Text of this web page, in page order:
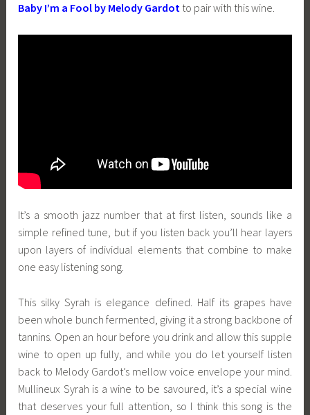
Baby I’m a Fool by Melody Gardot to pair with this wine.
It’s a smooth jazz number that at first listen, sounds like a
simple refined tune, but if you listen back you’ll hear layers
upon layers of individual elements that combine to make
one easy listening song.
This silky Syrah is elegance defined. Half its grapes have
been whole bunch fermented, giving it a strong backbone of
tannins. Open an hour before you drink and allow this supple
wine to open up fully, and while you do let yourself listen
back to Melody Gardot’s mellow voice envelope your mind.
Mullineux Syrah is a wine to be savoured, it’s a special wine
that deserves your full attention, so I think this song is the